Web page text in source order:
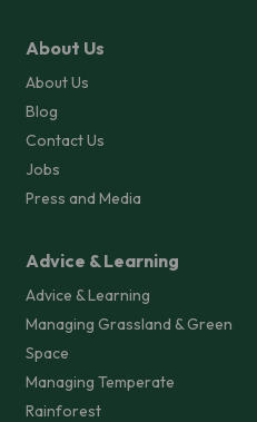
About Us
About Us
Blog
Contact Us
Jobs
Press and Media
Advice & Learning
Advice & Learning
Managing Grassland & Green
Space
Managing Temperate
Rainforest